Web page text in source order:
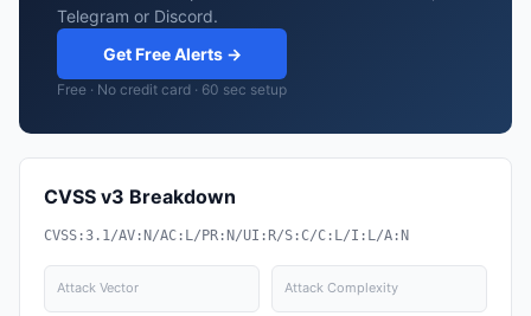
Telegram or Discord.
Get Free Alerts →
Free · No credit card · 60 sec setup
CVSS v3 Breakdown
CVSS:3.1/AV:N/AC:L/PR:N/UI:R/S:C/C:L/I:L/A:N
Attack Vector Attack Complexity